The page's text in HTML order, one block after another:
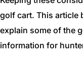
golf cart. This article
explain some of the
information for